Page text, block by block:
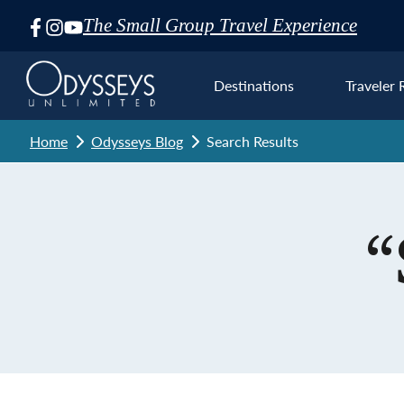
The Small Group Travel Experience
Skip
Navigation
Destinations Traveler
Home Odysseys Blog Search Results